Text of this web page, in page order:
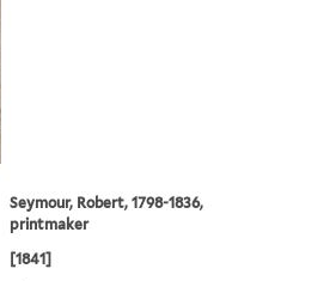
Seymour, Robert, 1798-1836,
printmaker
[1841]